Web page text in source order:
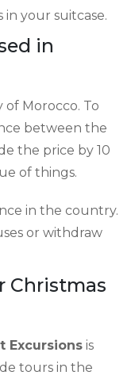
your suitcase.
in
Morocco. To
between the
the price by 10
of things.
in the country.
or withdraw
Christmas
Excursions is
tours in the